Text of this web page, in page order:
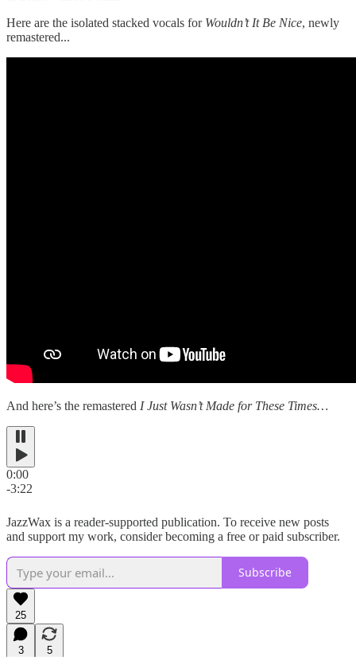
Here are the isolated stacked vocals for Wouldn’t It Be Nice, newly
remastered...
And here’s the remastered I Just Wasn’t Made for These Times…
0:00
-3:22
JazzWax is a reader-supported publication. To receive new posts
and support my work, consider becoming a free or paid subscriber.
Subscribe
25
3
5